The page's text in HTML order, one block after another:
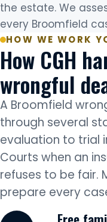
the estate. We
every Broomfield
HOW WE WORK
How CGH
wrongful
A Broomfield
through several
evaluation to trial
Courts when an
refuses to be fair.
prepare every